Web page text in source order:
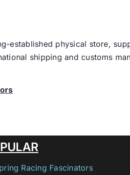
established physical store,
shipping and customs
Racing Fascinators